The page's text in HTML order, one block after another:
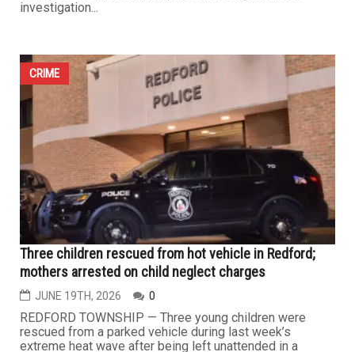
of illegal fireworks and explosives
JUNE 27TH, 2026 0
LANSING – The Michigan Department of Licensing and
Regulatory Affairs (LARA), through its Bureau of Fire
Services (BFS) and the state fire marshal, partnered with
local public safety agencies to seize more than 17,000
pounds of illegal fireworks and explosive materials
during a coordinated multi-phase investigation. The
investigation...
CRIME